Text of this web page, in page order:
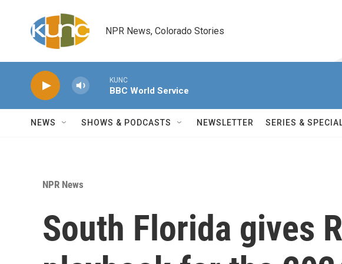
NPR News, Colorado Stories
KUNC
BBC World Service
NEWS SHOWS & PODCASTS NEWSLETTER SERIES &
NPR News
South Florida gives